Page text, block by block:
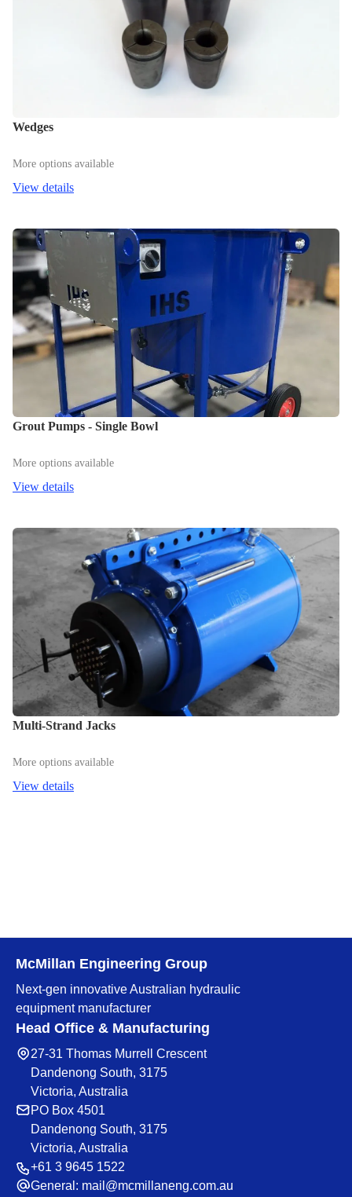
Wedges
More options available
View details
Grout Pumps - Single Bowl
More options available
View details
Multi-Strand Jacks
More options available
View details
McMillan Engineering Group
Next-gen innovative Australian hydraulic
equipment manufacturer
Head Office & Manufacturing
27-31 Thomas Murrell Crescent
Dandenong South, 3175
Victoria, Australia
PO Box 4501
Dandenong South, 3175
Victoria, Australia
+61 3 9645 1522
General: mail@mcmillaneng.com.au